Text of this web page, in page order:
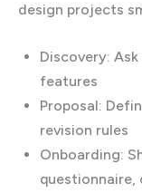
design projects
Discovery:
features
Proposal:
revision rules
Onboarding: